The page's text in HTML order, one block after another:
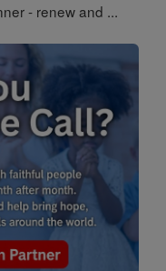
- renew and ...